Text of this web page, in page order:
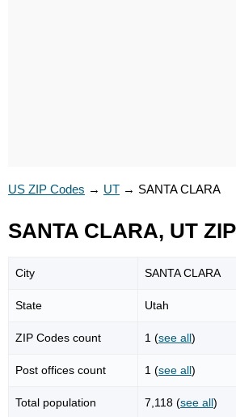
US ZIP Codes → UT → SANTA CLARA
SANTA CLARA, UT
City SANTA CLARA
State Utah
ZIP Codes count 1 (see all)
Post offices count 1 (see all)
Total population 7,118 (see all)